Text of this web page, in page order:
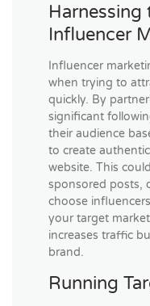
Harnessing
Influencer
Influencer
when trying to
quickly. By
significant
their audience
to create
website. This
sponsored posts,
choose
your target
increases traffic
brand.
Running